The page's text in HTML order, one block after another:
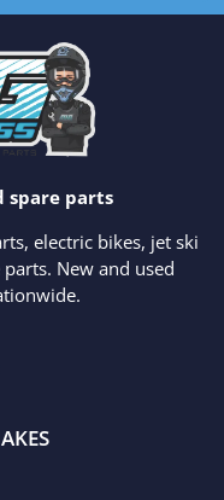
spare parts
electric bikes, jet ski
New and used